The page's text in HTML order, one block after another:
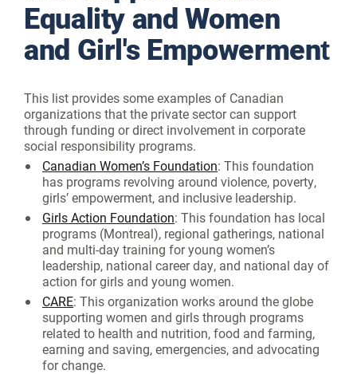
Equality and Women
and Girl's Empowerment
This list provides some examples of Canadian
organizations that the private sector can support
through funding or direct involvement in corporate
social responsibility programs.
Canadian Women’s Foundation: This foundation
has programs revolving around violence, poverty,
girls’ empowerment, and inclusive leadership.
Girls Action Foundation: This foundation has local
programs (Montreal), regional gatherings, national
and multi-day training for young women’s
leadership, national career day, and national day of
action for girls and young women.
CARE: This organization works around the globe
supporting women and girls through programs
related to health and nutrition, food and farming,
earning and saving, emergencies, and advocating
for change.